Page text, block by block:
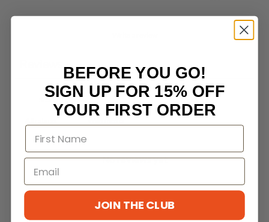
0
No reviews yet
BEFORE YOU GO!
SIGN UP FOR 15% OFF
YOUR FIRST ORDER
JOIN THE CLUB